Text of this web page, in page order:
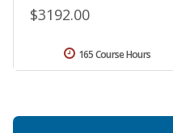
$3192.00
165 Course Hours